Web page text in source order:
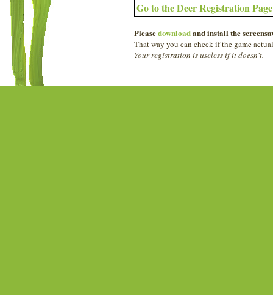
Go to the Deer Registration
Pleasedownloadand install the
That way you can check if the game
Your registration is useless if it doesn't.